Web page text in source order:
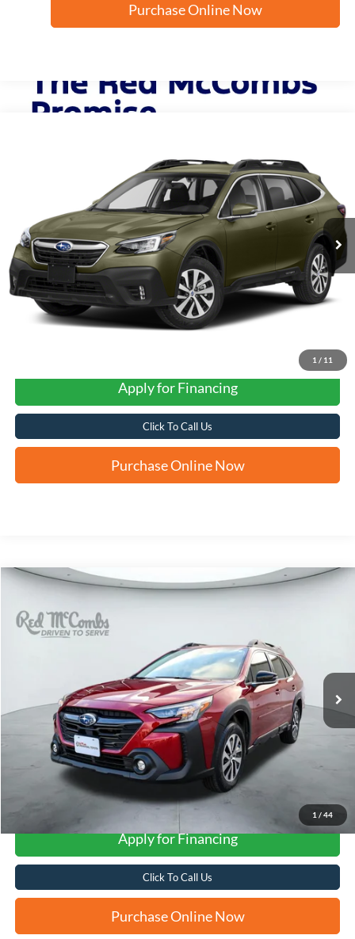
Purchase Online Now
1 / 11
Stock:T62532A
Ext. Int.
$26,773
FORD WEST PRICE
Apply for Financing
Click To Call Us
Purchase Online Now
1 / 44
Subaru OutbackPremium
VIN:4S4BTAFC7S3202290
$29,276
FORD WEST PRICE
More
Apply for Financing
Click To Call Us
Purchase Online Now
Compare Vehicle